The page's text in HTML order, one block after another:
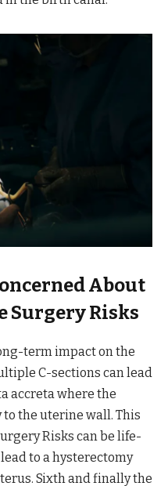
About
Surgery Risks
term impact on the
C-sections can lead
accreta where the
the uterine wall. This
Risks can be life-
to a hysterectomy
Sixth and finally the